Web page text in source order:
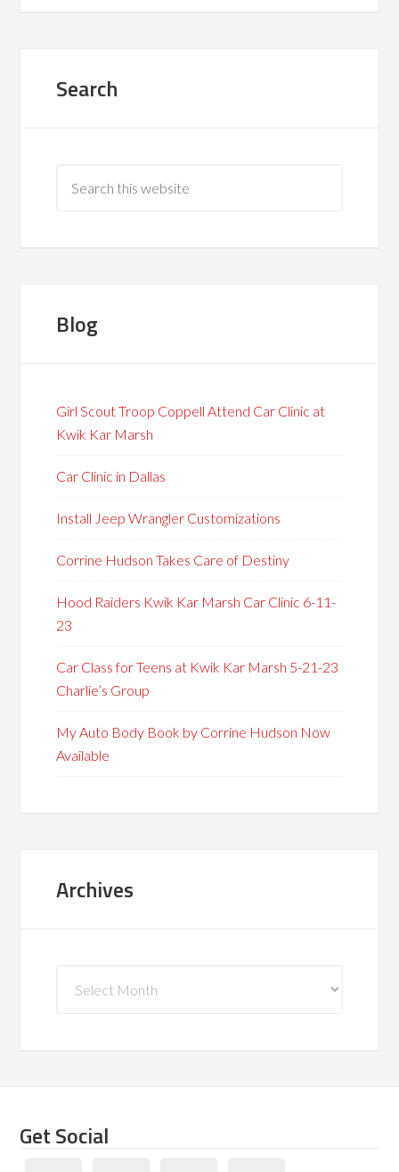
Search
Blog
Girl Scout Troop Coppell Attend Car Clinic at
Kwik Kar Marsh
Car Clinic in Dallas
Install Jeep Wrangler Customizations
Corrine Hudson Takes Care of Destiny
Hood Raiders Kwik Kar Marsh Car Clinic 6-11-
23
Car Class for Teens at Kwik Kar Marsh 5-21-23
Charlie’s Group
My Auto Body Book by Corrine Hudson Now
Available
Archives
Get Social